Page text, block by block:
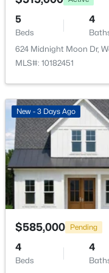
MLS#: 10184242
New - 2 Days Ago
$370,490 Pending
5
Beds
3
556 Tradition Farm Pl,
Fencing
None
No
Water Source
Public
Sewer
Septic Tank
Community Features
None
Taxes, HOA &
5
Beds
4
624 Midnight Moon Dr,
MLS#: 10182451
New - 3 Days Ago
$585,000 Pending
4
Beds
4